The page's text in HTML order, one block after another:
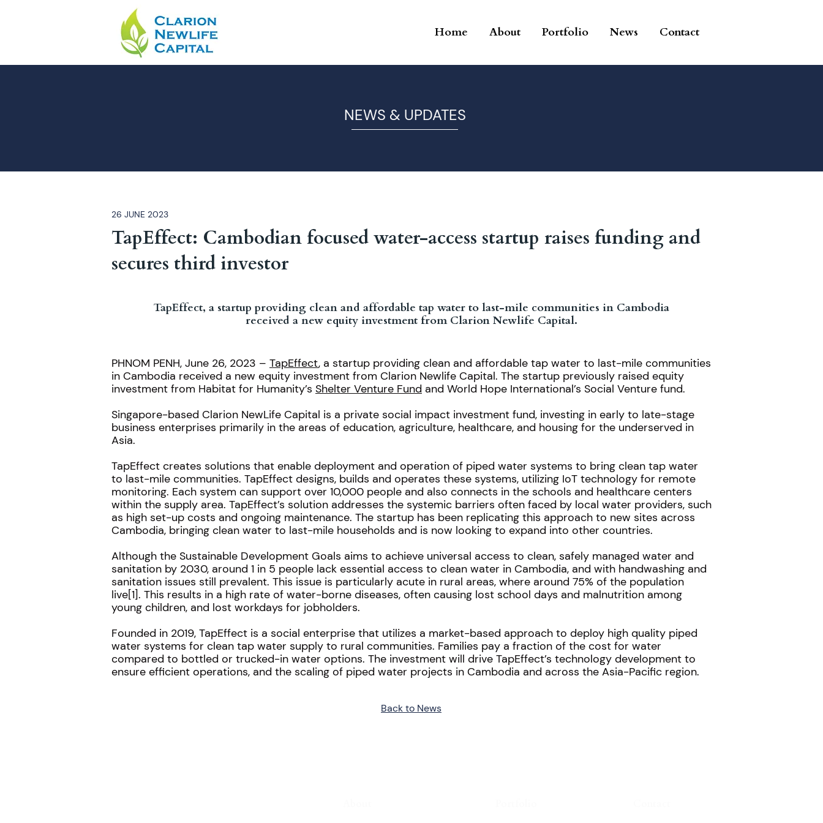
Home About Portfolio News Contact
NEWS & UPDATES
26 JUNE 2023
TapEffect: Cambodian focused water-access startup raises funding and
secures third investor
TapEffect, a startup providing clean and affordable tap water to last-mile communities in Cambodia
received a new equity investment from Clarion Newlife Capital.
PHNOM PENH, June 26, 2023 – TapEffect, a startup providing clean and affordable tap water to last-mile communities
in Cambodia received a new equity investment from Clarion Newlife Capital. The startup previously raised equity
investment from Habitat for Humanity’s Shelter Venture Fund and World Hope International’s Social Venture fund.
Singapore-based Clarion NewLife Capital is a private social impact investment fund, investing in early to late-stage
business enterprises primarily in the areas of education, agriculture, healthcare, and housing for the underserved in
Asia.
TapEffect creates solutions that enable deployment and operation of piped water systems to bring clean tap water
to last-mile communities. TapEffect designs, builds and operates these systems, utilizing IoT technology for remote
monitoring. Each system can support over 10,000 people and also connects in the schools and healthcare centers
within the supply area. TapEffect’s solution addresses the systemic barriers often faced by local water providers, such
as high set-up costs and ongoing maintenance. The startup has been replicating this approach to new sites across
Cambodia, bringing clean water to last-mile households and is now looking to expand into other countries.
Although the Sustainable Development Goals aims to achieve universal access to clean, safely managed water and
sanitation by 2030, around 1 in 5 people lack essential access to clean water in Cambodia, and with handwashing and
sanitation issues still prevalent. This issue is particularly acute in rural areas, where around 75% of the population
live[1]. This results in a high rate of water-borne diseases, often causing lost school days and malnutrition among
young children, and lost workdays for jobholders.
Founded in 2019, TapEffect is a social enterprise that utilizes a market-based approach to deploy high quality piped
water systems for clean tap water supply to rural communities. Families pay a fraction of the cost for water
compared to bottled or trucked-in water options. The investment will drive TapEffect’s technology development to
ensure efficient operations, and the scaling of piped water projects in Cambodia and across the Asia-Pacific region.
Back to News